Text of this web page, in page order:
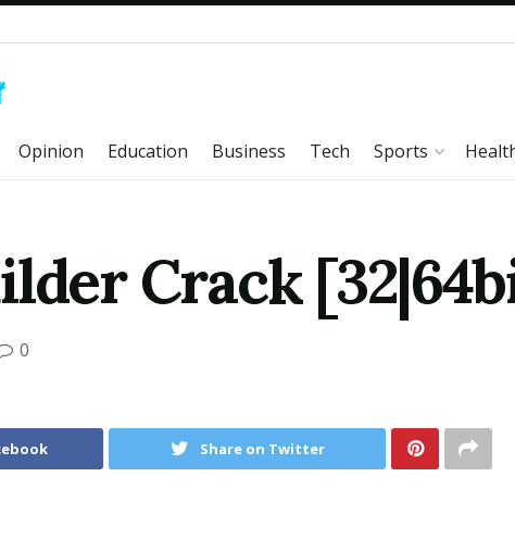
Opinion Education Business Tech Sports
Crack
0
Share on Twitter